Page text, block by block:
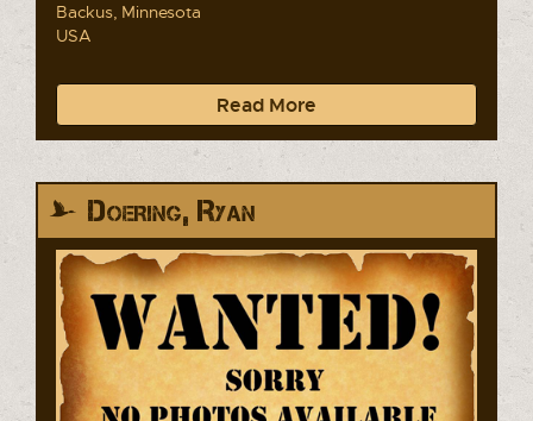
Backus, Minnesota
USA
Read More
Doering, Ryan